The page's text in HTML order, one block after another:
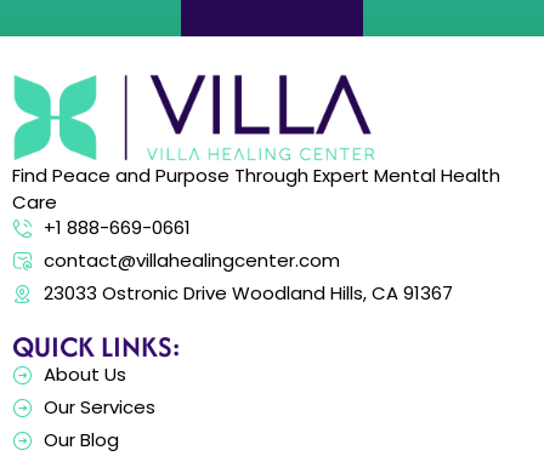
Find Peace and Purpose Through Expert Mental Health
Care
+1 888-669-0661
contact@villahealingcenter.com
23033 Ostronic Drive Woodland Hills, CA 91367
QUICK LINKS:
About Us
Our Services
Our Blog